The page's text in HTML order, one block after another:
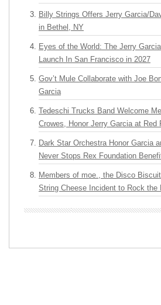
Billy Strings Offers Jerry Garcia/
in Bethel, NY
Eyes of the World: The Jerry
Launch In San Francisco in 2027
Gov’t Mule Collaborate with Joe
Garcia
Tedeschi Trucks Band Welcome
Crowes, Honor Jerry Garcia at Red
Dark Star Orchestra Honor Garcia
Never Stops Rex Foundation
Members of moe., the Disco
String Cheese Incident to Rock the